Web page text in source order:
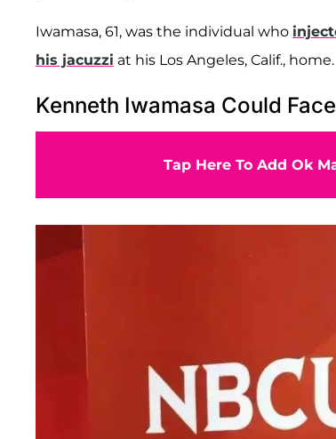
Iwamasa, 61, was the individual who
his jacuzzi at his Los Angeles, Calif., home.
Kenneth Iwamasa Could
Tap Here To Add Ok